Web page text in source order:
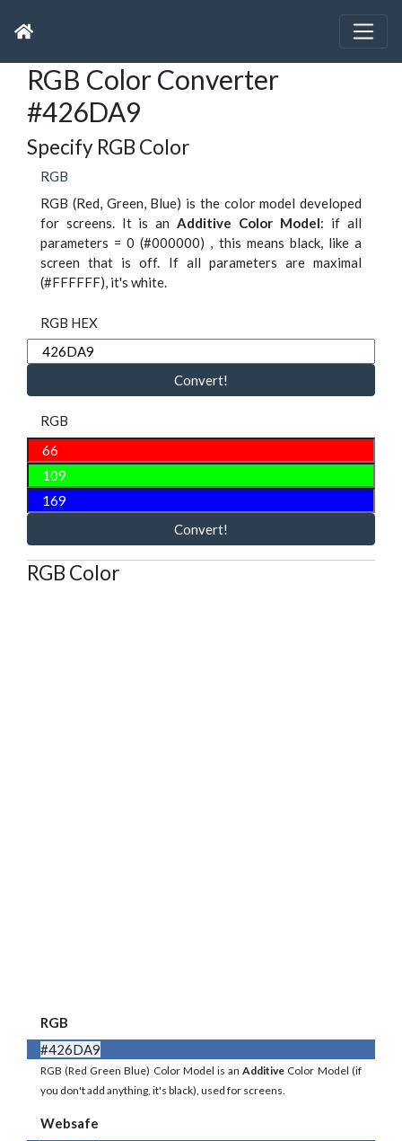
RGB Color Converter
#426DA9
Specify RGB Color
RGB
RGB (Red, Green, Blue) is the color model developed
for screens. It is an Additive Color Model: if all
parameters = 0 (#000000) , this means black, like a
screen that is off. If all parameters are maximal
(#FFFFFF), it's white.
RGB HEX
Convert!
RGB
Convert!
RGB Color
RGB
#426DA9
RGB (Red Green Blue) Color Model is an Additive Color Model (if
you don't add anything, it's black), used for screens.
Websafe